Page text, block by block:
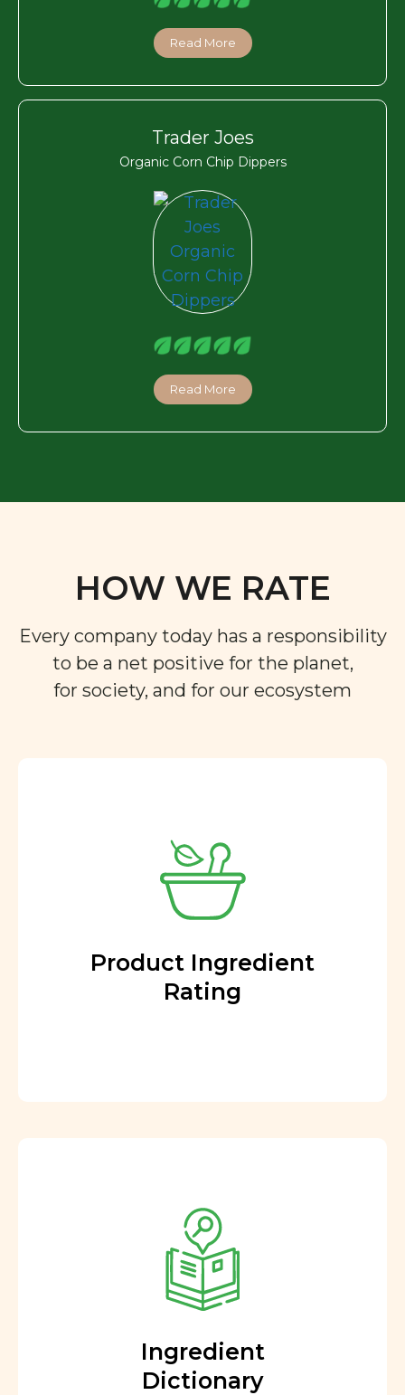
Read More
Trader Joes
Organic Corn Chip Dippers
Read More
HOW WE RATE
Every company today has a responsibility
to be a net positive for the planet,
for society, and for our ecosystem
Product Ingredient
Rating
Ingredient
Dictionary